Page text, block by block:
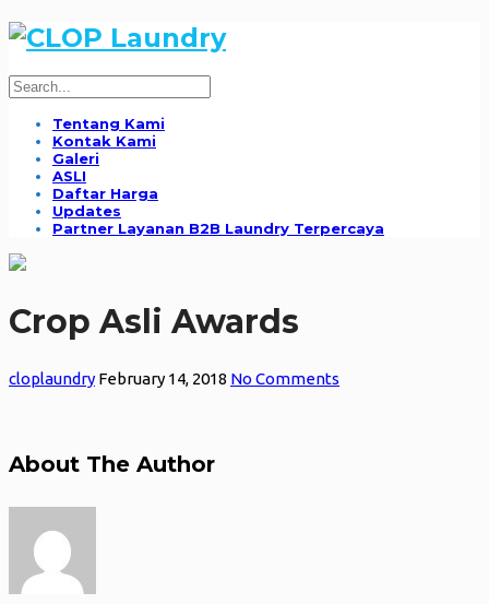
Tentang Kami
Kontak Kami
Galeri
ASLI
Daftar Harga
Updates
Partner Layanan B2B Laundry Terpercaya
Crop Asli Awards
cloplaundry February 14, 2018 No Comments
About The Author